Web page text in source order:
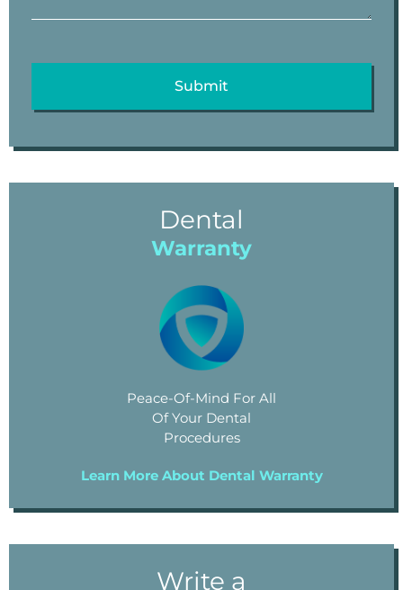
Dental
Warranty
Peace-Of-Mind For All
Of Your Dental
Procedures
Learn More About Dental Warranty
Write a